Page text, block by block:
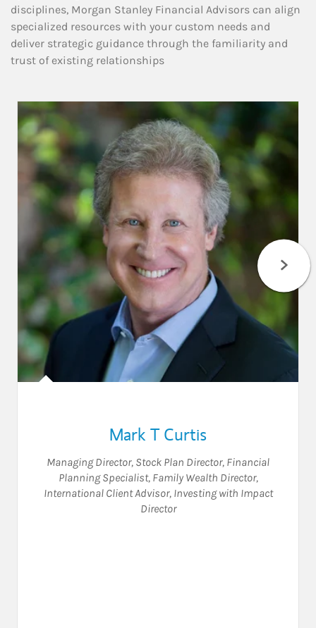
disciplines, Morgan Stanley Financial Advisors can align
specialized resources with your custom needs and
deliver strategic guidance through the familiarity and
trust of existing relationships
Mark T Curtis
Managing Director, Stock Plan Director, Financial
Planning Specialist, Family Wealth Director,
International Client Advisor, Investing with Impact
Director